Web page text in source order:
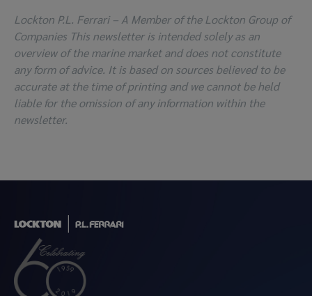
Lockton P.L. Ferrari – A Member of the Lockton Group of
Companies This newsletter is intended solely as an
overview of the marine market and does not constitute
any form of advice. It is based on sources believed to be
accurate at the time of printing and we cannot be held
liable for the omission of any information within the
newsletter.